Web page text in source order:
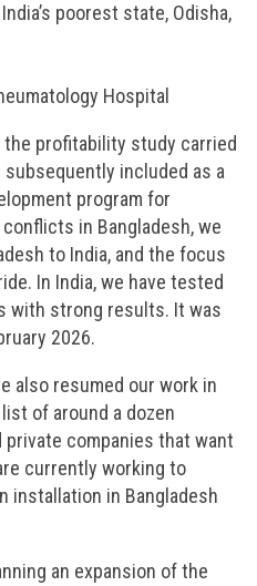
poorest state, Odisha,
Hospital
the profitability study carried
included as a
program for
in Bangladesh, we
to India, and the focus
In India, we have tested
with strong results. It was
2026.
also resumed our work in
of around a dozen
companies that want
currently working to
installation in Bangladesh
an expansion of the